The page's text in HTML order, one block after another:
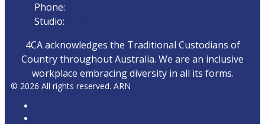
Phone:
Studio:
4CA acknowledges the Traditional Custodians of
Country throughout Australia. We are an inclusive
workplace embracing diversity in all its forms.
© 2026 All rights reserved. ARN